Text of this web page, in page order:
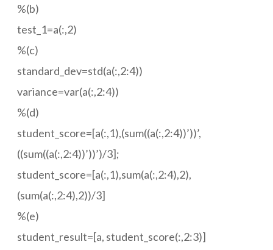
%(b)
test_1=a(:,2)
%(c)
standard_dev=std(a(:,2:4))
variance=var(a(:,2:4))
%(d)
student_score=[a(:,1),(sum((a(:,2:4))’))’,
((sum((a(:,2:4))’))’)/3];
student_score=[a(:,1),sum(a(:,2:4),2),
(sum(a(:,2:4),2))/3]
%(e)
student_result=[a, student_score(:,2:3)]